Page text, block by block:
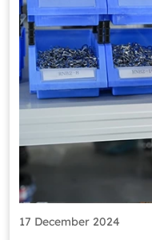
17 December 2024